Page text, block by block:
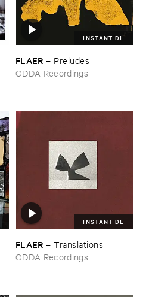
INSTANT DL
FLAER – Preludes
ODDA Recordings
INSTANT DL
FLAER –Translations
ODDA Recordings